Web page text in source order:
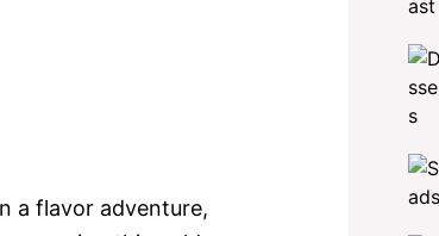
a flavor adventure,